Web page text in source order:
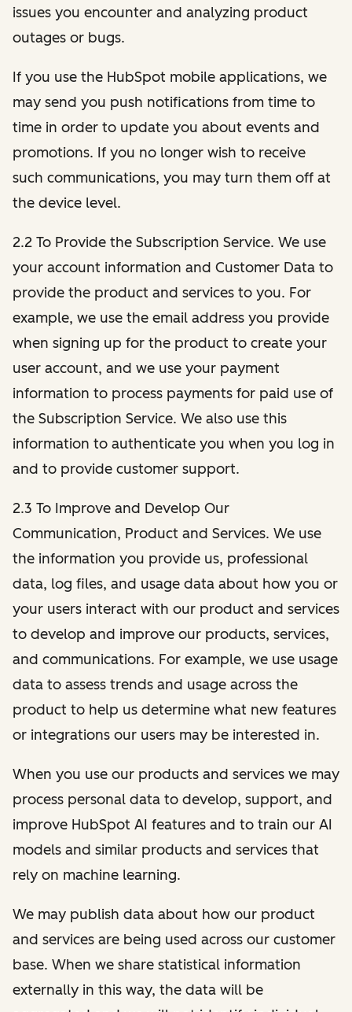
issues you encounter and analyzing product
outages or bugs.
If you use the HubSpot mobile applications, we
may send you push notifications from time to
time in order to update you about events and
promotions. If you no longer wish to receive
such communications, you may turn them off at
the device level.
2.2 To Provide the Subscription Service. We use
your account information and Customer Data to
provide the product and services to you. For
example, we use the email address you provide
when signing up for the product to create your
user account, and we use your payment
information to process payments for paid use of
the Subscription Service. We also use this
information to authenticate you when you log in
and to provide customer support.
2.3 To Improve and Develop Our
Communication, Product and Services. We use
the information you provide us, professional
data, log files, and usage data about how you or
your users interact with our product and services
to develop and improve our products, services,
and communications. For example, we use usage
data to assess trends and usage across the
product to help us determine what new features
or integrations our users may be interested in.
When you use our products and services we may
process personal data to develop, support, and
improve HubSpot AI features and to train our AI
models and similar products and services that
rely on machine learning.
We may publish data about how our product
and services are being used across our customer
base. When we share statistical information
externally in this way, the data will be